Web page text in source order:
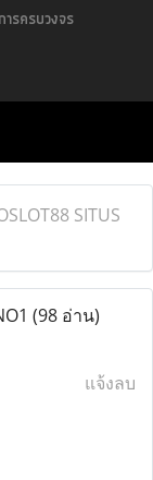
รครบวงจร
SITUS
(98 อ่าน)
แจ้งลบ